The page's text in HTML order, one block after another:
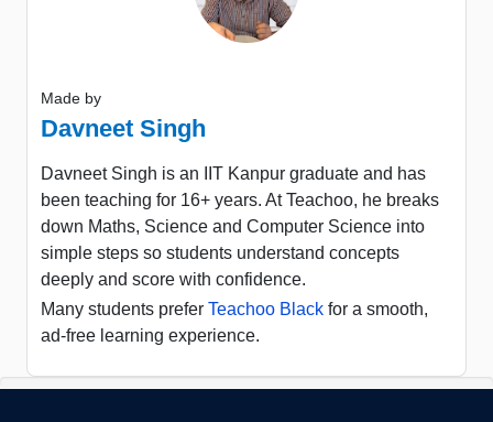
Made by
Davneet Singh
Davneet Singh is an IIT Kanpur graduate and has
been teaching for 16+ years. At Teachoo, he breaks
down Maths, Science and Computer Science into
simple steps so students understand concepts
deeply and score with confidence.
Many students prefer Teachoo Black for a smooth,
ad-free learning experience.